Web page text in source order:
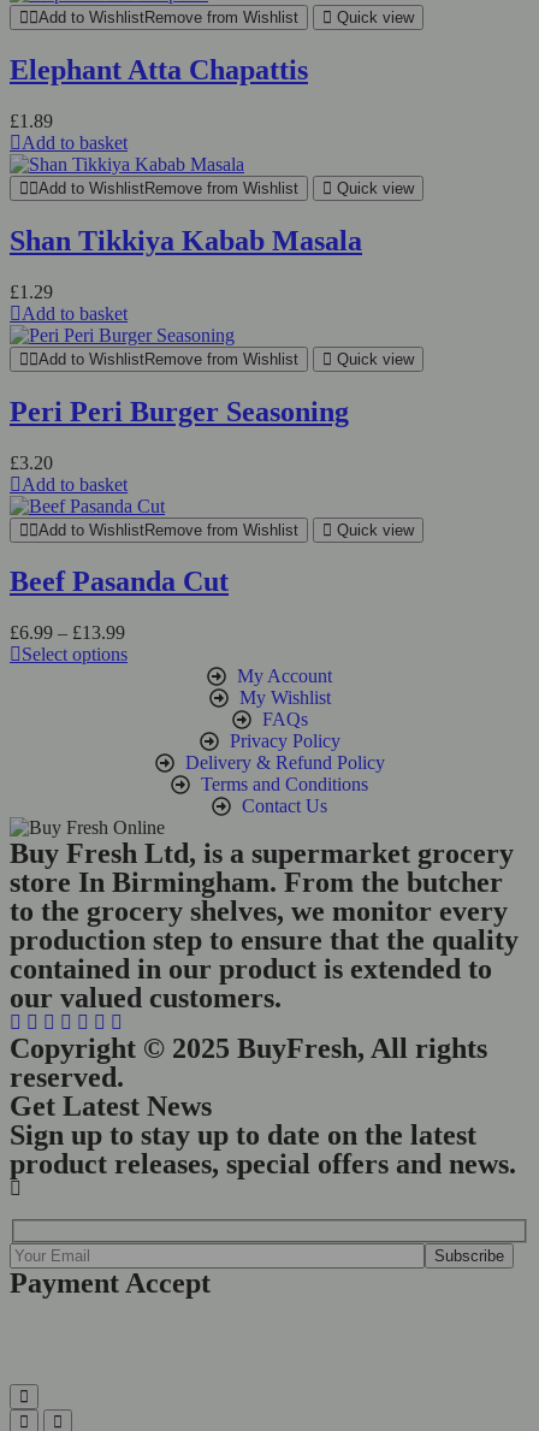
Add to WishlistRemove from Wishlist Quick view
Elephant Atta Chapattis
£1.89
Add to basket
Add to WishlistRemove from Wishlist Quick view
Shan Tikkiya Kabab Masala
£1.29
Add to basket
Add to WishlistRemove from Wishlist Quick view
Peri Peri Burger Seasoning
£3.20
Add to basket
Add to WishlistRemove from Wishlist Quick view
Beef Pasanda Cut
£6.99 – £13.99
Select options
My Account
My Wishlist
FAQs
Privacy Policy
Delivery & Refund Policy
Terms and Conditions
Contact Us
Buy Fresh Ltd, is a supermarket grocery
store In Birmingham. From the butcher
to the grocery shelves, we monitor every
production step to ensure that the quality
contained in our product is extended to
our valued customers.
Copyright © 2025 BuyFresh, All rights
reserved.
Get Latest News
Sign up to stay up to date on the latest
product releases, special offers and news.
Payment Accept